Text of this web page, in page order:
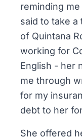
reminding
said to take
of Quintana
working for
English - her
me through
for my
debt to her
She offered